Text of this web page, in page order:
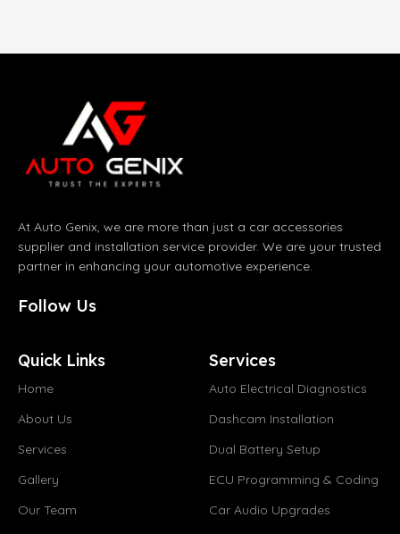
At Auto Genix, we are more than just a car accessories
supplier and installation service provider. We are your trusted
partner in enhancing your automotive experience.
Follow Us
Quick Links
Home
About Us
Services
Gallery
Our Team
Services
Auto Electrical Diagnostics
Dashcam Installation
Dual Battery Setup
ECU Programming & Coding
Car Audio Upgrades